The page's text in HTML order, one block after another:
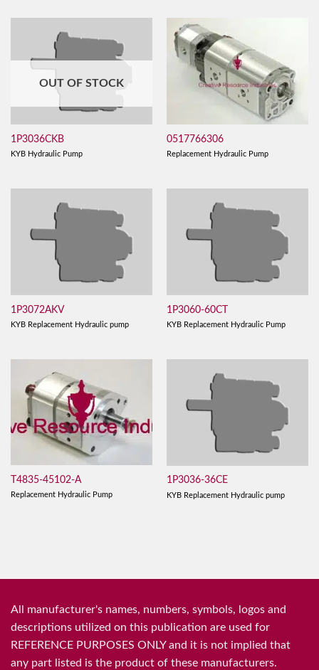
OUT OF STOCK
1P3036CKB
KYB Hydraulic Pump
0517766306
Replacement Hydraulic Pump
1P3072AKV
KYB Replacement Hydraulic pump
1P3060-60CT
KYB Replacement Hydraulic Pump
T4835-45102-A
Replacement Hydraulic Pump
1P3036-36CE
KYB Replacement Hydraulic pump
All manufacturer's names, numbers, symbols, logos and
descriptions utilized on this publication are used for
REFERENCE PURPOSES ONLY and it is not implied that
any part listed is the product of these manufacturers.